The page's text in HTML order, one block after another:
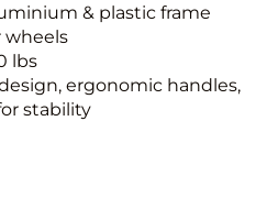
& plastic frame
lbs
ergonomic handles,
stability